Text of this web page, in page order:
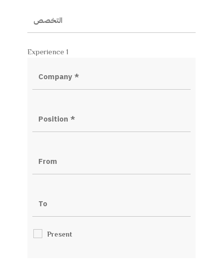
Experience 1
Present